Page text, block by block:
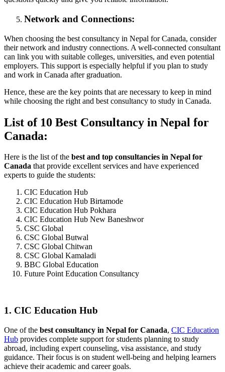
Network and Connections:
When choosing the best consultancy in Nepal for Canada, consider
their network and industry connections. A well-connected consultant
can link you with suitable colleges, universities, and even potential
employers. This support is especially helpful if you plan to study
and work in Canada after graduation.
Hence, these are the key points that are necessary to keep in mind
while choosing the right and best consultancy to study in Canada.
List of 10 Best Consultancy in Nepal for
Canada:
Here is the list of the best and top consultancies in Nepal for
Canada that provide excellent services and have experienced
experts to guide the students:
CIC Education Hub
CIC Education Hub Birtamode
CIC Education Hub Pokhara
CIC Education Hub New Baneshwor
CSC Global
CSC Global Butwal
CSC Global Chitwan
CSC Global Kamaladi
BBC Global Education
Future Point Education Consultancy
1. CIC Education Hub
One of the best consultancy in Nepal for Canada, CIC Education
Hub provides complete support for students planning to study
abroad, including expert counseling, visa assistance, and study
guidance. Their focus is on student well-being and helping learners
achieve their academic and career goals.